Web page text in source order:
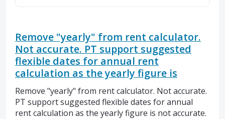
Remove "yearly" from rent calculator.
Not accurate. PT support suggested
flexible dates for annual rent
calculation as the yearly figure is
Remove "yearly" from rent calculator. Not accurate.
PT support suggested flexible dates for annual
rent calculation as the yearly figure is not accurate.